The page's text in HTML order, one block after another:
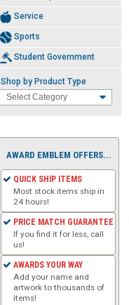
Service
Sports
Student Government
Shop by Product Type
AWARD EMBLEM OFFERS...
QUICK SHIP ITEMS
Most stock items ship in
24 hours!
PRICE MATCH GUARANTEE
If you find it for less, call
us!
AWARDS YOUR WAY
Add your name and
artwork to thousands of
items!